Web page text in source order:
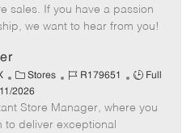
g
o
d
y
p
sales. If you have a passion
we want to hear from you!
C
a
t
e
Stores
J
b
I
R179651
J
b
Full
2026
Store Manager, where you
deliver exceptional